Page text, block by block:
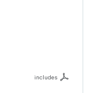
includes